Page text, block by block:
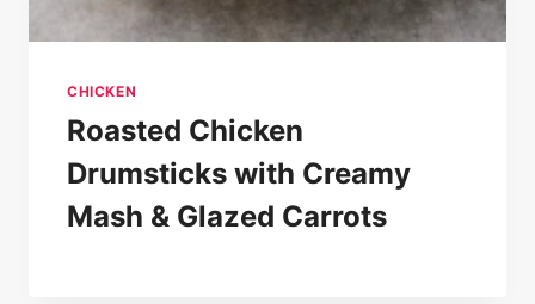
CHICKEN
Roasted Chicken
Drumsticks with Creamy
Mash & Glazed Carrots